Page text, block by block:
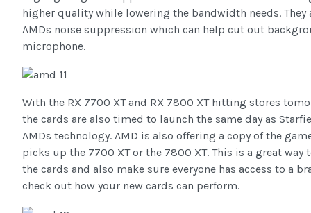
higher quality while lowering the bandwidth needs. They
AMDs noise suppression which can help cut out
microphone.
With the RX 7700 XT and RX 7800 XT hitting stores
the cards are also timed to launch the same day as
AMDs technology. AMD is also offering a copy of the
picks up the 7700 XT or the 7800 XT. This is a great way
the cards and also make sure everyone has access to a
check out how your new cards can perform.